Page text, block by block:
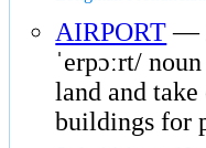
AIRPORT— /
ˈerpɔːrt/
land and
buildings for